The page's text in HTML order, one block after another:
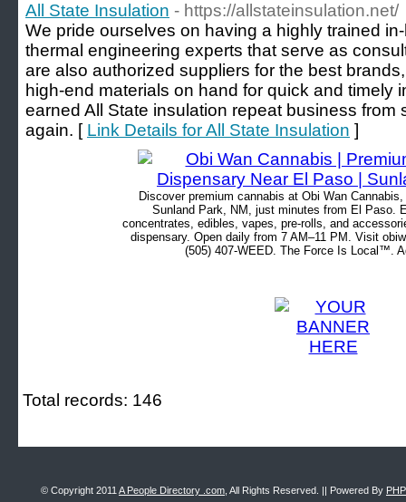
All State Insulation - https://allstateinsulation.net/
We pride ourselves on having a highly trained
thermal engineering experts that serve as
are also authorized suppliers for the best
high-end materials on hand for quick and timely
earned All State insulation repeat business from
again. [ Link Details for All State Insulation ]
Discover premium cannabis at Obi Wan
Sunland Park, NM, just minutes from El Paso.
concentrates, edibles, vapes, pre-rolls, and
dispensary. Open daily from 7 AM–11 PM. Visit
(505) 407-WEED. The Force Is Local™.
Total records: 146
© Copyright 2011 A People Directory .com , All Rights Reserved. || Powered By